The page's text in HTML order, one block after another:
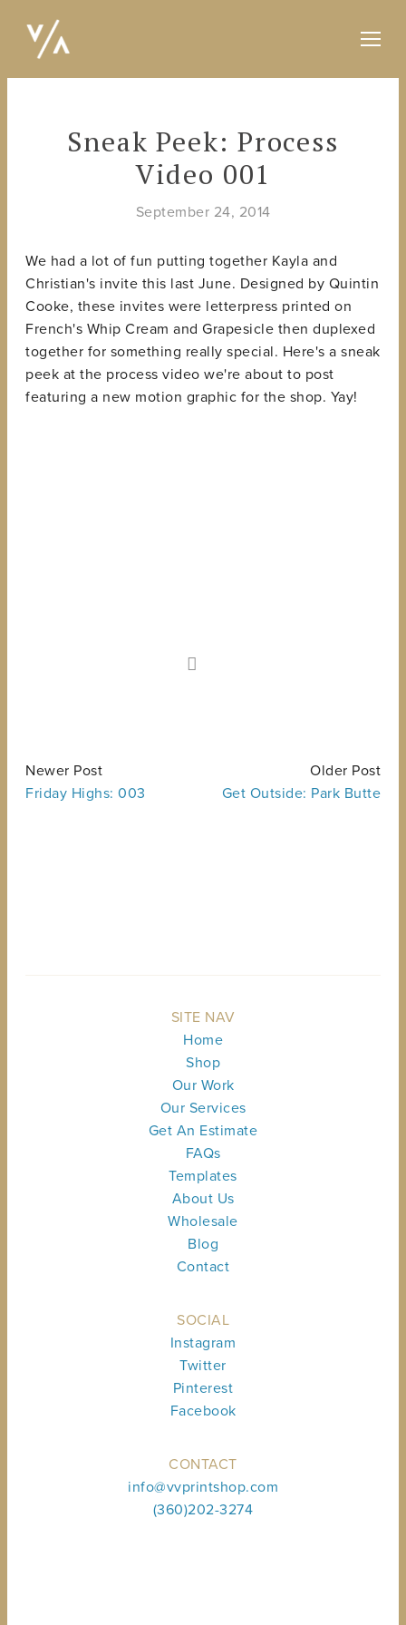
Sneak Peek: Process
Video 001
September 24, 2014
We had a lot of fun putting together Kayla and
Christian's invite this last June. Designed by Quintin
Cooke, these invites were letterpress printed on
French's Whip Cream and Grapesicle then duplexed
together for something really special. Here's a sneak
peek at the process video we're about to post
featuring a new motion graphic for the shop. Yay!
Newer Post
Friday Highs: 003
Older Post
Get Outside: Park Butte
SITE NAV
Home
Shop
Our Work
Our Services
Get An Estimate
FAQs
Templates
About Us
Wholesale
Blog
Contact
SOCIAL
Instagram
Twitter
Pinterest
Facebook
CONTACT
info@vvprintshop.com
(360)202-3274